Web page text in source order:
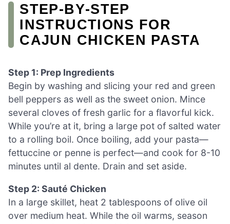
STEP‑BY‑STEP
INSTRUCTIONS FOR
CAJUN CHICKEN PASTA
Step 1: Prep Ingredients
Begin by washing and slicing your red and green
bell peppers as well as the sweet onion. Mince
several cloves of fresh garlic for a flavorful kick.
While you’re at it, bring a large pot of salted water
to a rolling boil. Once boiling, add your pasta—
fettuccine or penne is perfect—and cook for 8-10
minutes until al dente. Drain and set aside.
Step 2: Sauté Chicken
In a large skillet, heat 2 tablespoons of olive oil
over medium heat. While the oil warms, season